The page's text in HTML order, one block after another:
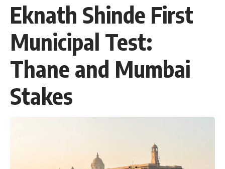
Eknath Shinde First
Municipal Test:
Thane and Mumbai
Stakes